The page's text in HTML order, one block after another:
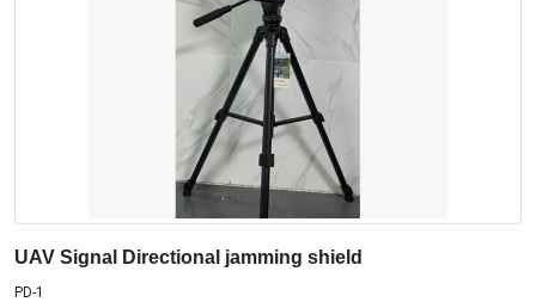
UAV Signal Directional jamming shield
PD-1